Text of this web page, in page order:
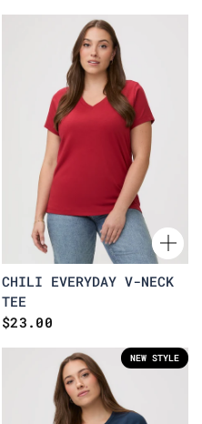
CHILI EVERYDAY V-NECK
TEE
$23.00
NEW STYLE